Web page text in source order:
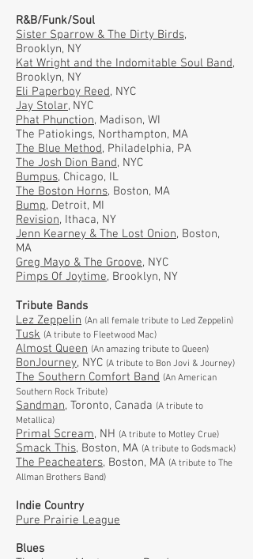
R&B/Funk/Soul
Sister Sparrow & The Dirty Birds,
Brooklyn, NY
Kat Wright and the Indomitable Soul Band,
Brooklyn, NY
Eli Paperboy Reed, NYC
Jay Stolar, NYC
Phat Phunction, Madison, WI
The Patiokings, Northampton, MA
The Blue Method, Philadelphia, PA
The Josh Dion Band, NYC
Bumpus, Chicago, IL
The Boston Horns, Boston, MA
Bump, Detroit, MI
Revision, Ithaca, NY
Jenn Kearney & The Lost Onion, Boston,
MA
Greg Mayo & The Groove, NYC
Pimps Of Joytime, Brooklyn, NY
Tribute Bands
Lez Zeppelin (An all female tribute to Led Zeppelin)
Tusk (A tribute to Fleetwood Mac)
Almost Queen (An amazing tribute to Queen)
BonJourney, NYC (A tribute to Bon Jovi & Journey)
The Southern Comfort Band (An American
Southern Rock Tribute)
Sandman, Toronto, Canada (A tribute to
Metallica)
Primal Scream, NH (A tribute to Motley Crue)
Smack This, Boston, MA (A tribute to Godsmack)
The Peacheaters, Boston, MA (A tribute to The
Allman Brothers Band)
Indie Country
Pure Prairie League
Blues